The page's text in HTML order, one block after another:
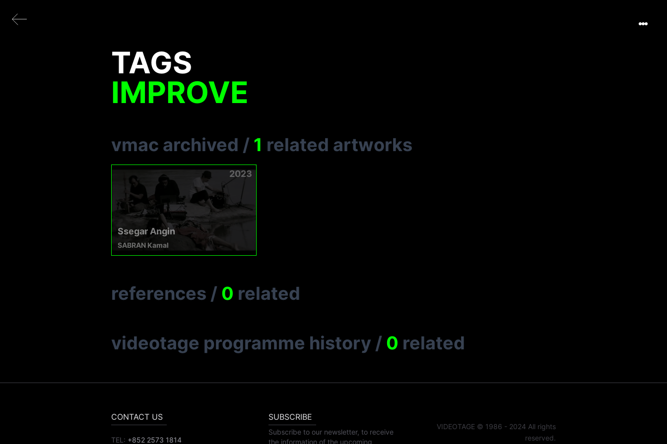
TAGS
IMPROVE
vmac archived / 1 related artworks
2023
Ssegar Angin
SABRAN Kamal
references / 0 related
videotage programme history / 0 related
CONTACT US
TEL: +852 2573 1814
SUBSCRIBE
Subscribe to our newsletter, to receive
the information of the upcoming
VIDEOTAGE © 1986 - 2024 All rights
reserved.